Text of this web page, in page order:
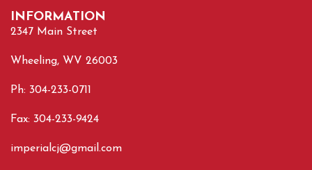
INFORMATION
2347 Main Street
Wheeling, WV 26003
Ph: 304-233-0711
Fax: 304-233-9424
imperialcj@gmail.com